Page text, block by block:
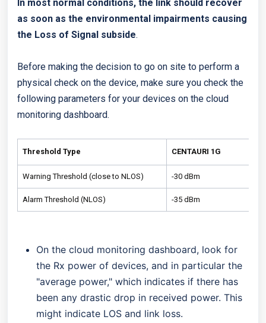
In most normal conditions, the link should recover
as soon as the environmental impairments causing
the Loss of Signal subside.
Before making the decision to go on site to perform a
physical check on the device, make sure you check the
following parameters for your devices on the cloud
monitoring dashboard.
Threshold Type CENTAURI 1G
Warning Threshold (close to NLOS) -30 dBm
Alarm Threshold (NLOS) -35 dBm
On the cloud monitoring dashboard, look for
the Rx power of devices, and in particular the
"average power," which indicates if there has
been any drastic drop in received power. This
might indicate LOS and link loss.